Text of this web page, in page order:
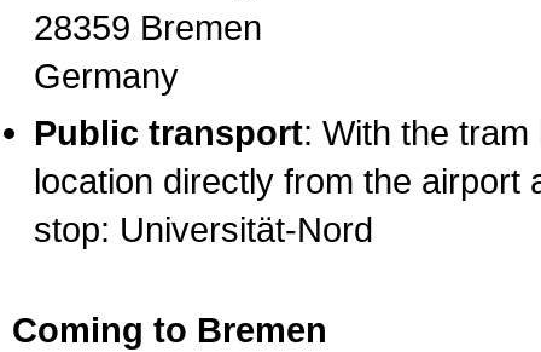
28359 Bremen
Germany
Public transport: With the
location directly from the airport
stop: Universität-Nord
Coming to Bremen